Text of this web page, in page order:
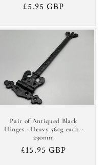
Regular
£5.95 GBP
Pair of Antiqued Black
Hinges - Heavy 560g each -
290mm
Regular
£15.95 GBP